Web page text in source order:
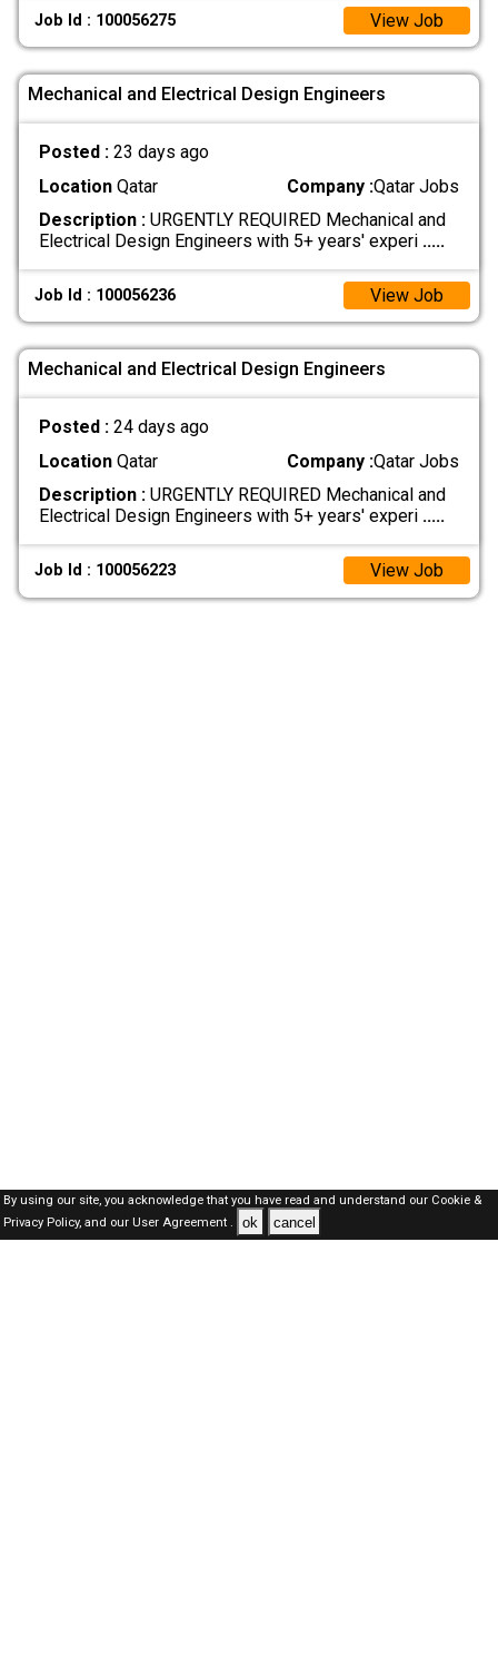
Job Id : 100056275 View Job
Mechanical and Electrical Design Engineers
Posted : 23 days ago
LocationQatar Company :Qatar Jobs
Description :URGENTLY REQUIRED Mechanical and
Electrical Design Engineers with 5+ years' experi .....
Job Id : 100056236 View Job
Mechanical and Electrical Design Engineers
Posted : 24 days ago
LocationQatar Company :Qatar Jobs
Description :URGENTLY REQUIRED Mechanical and
Electrical Design Engineers with 5+ years' experi .....
Job Id : 100056223 View Job
By using our site, you acknowledge that you have read and understand our Cookie &
Privacy Policy,and our User Agreement . ok cancel
Qatar Jobs Here © 2019-2026 ALL RIGHTS RESERVED